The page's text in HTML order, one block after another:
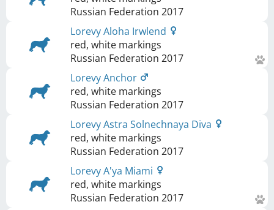
Russian Federation 2017
Lorevy Aloha Irwlend
red, white markings
Russian Federation 2017
Lorevy Anchor
red, white markings
Russian Federation 2017
Lorevy Astra Solnechnaya Diva
red, white markings
Russian Federation 2017
Lorevy A'ya Miami
red, white markings
Russian Federation 2017